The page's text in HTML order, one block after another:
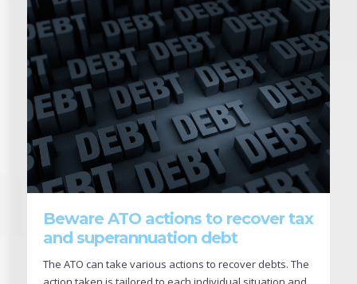
Beware ATO actions to recover tax
and superannuation debt
The ATO can take various actions to recover debts. The